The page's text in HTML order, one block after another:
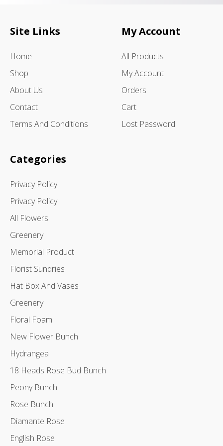
Site Links
Home
Shop
About Us
Contact
Terms And Conditions
My Account
All Products
My Account
Orders
Cart
Lost Password
Categories
Privacy Policy
Privacy Policy
All Flowers
Greenery
Memorial Product
Florist Sundries
Hat Box And Vases
Greenery
Floral Foam
New Flower Bunch
Hydrangea
18 Heads Rose Bud Bunch
Peony Bunch
Rose Bunch
Diamante Rose
English Rose